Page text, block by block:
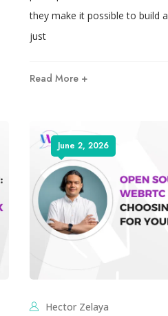
they make it possible to build
just
Read More +
June 2, 2026
Hector Zelaya